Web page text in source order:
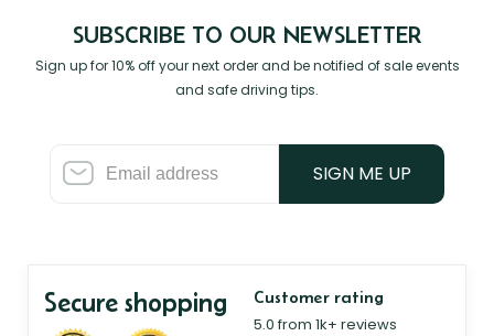
SUBSCRIBE TO OUR NEWSLETTER
Sign up for 10% off your next order and be notified of sale events
and safe driving tips.
SIGN ME UP
Secure shopping Customer rating
5.0 from 1k+ reviews